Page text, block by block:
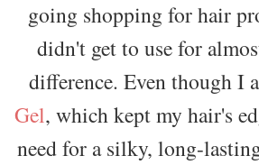
going shopping for hair
didn't get to use for
difference. Even though I
Gel, which kept my hair's
need for a silky, long-